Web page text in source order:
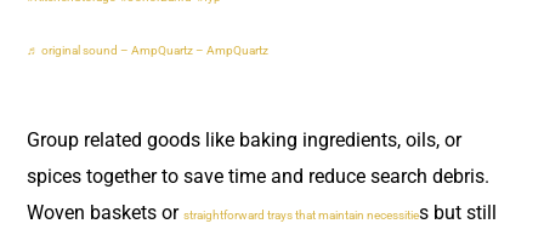
♬ original sound – AmpQuartz – AmpQuartz
Group related goods like baking ingredients, oils, or
spices together to save time and reduce search debris.
Woven baskets or straightforward trays that maintain necessities but still